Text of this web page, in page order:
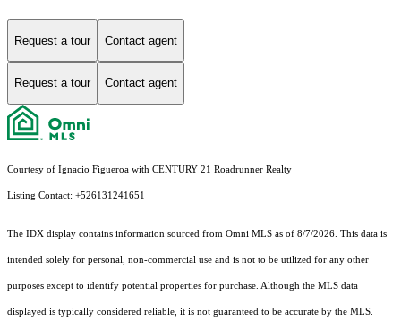
Request a tour Contact agent
Request a tour Contact agent
Courtesy of Ignacio Figueroa with CENTURY 21 Roadrunner Realty
Listing Contact: +526131241651
The IDX display contains information sourced from Omni MLS as of 8/7/2026. This data is
intended solely for personal, non-commercial use and is not to be utilized for any other
purposes except to identify potential properties for purchase. Although the MLS data
displayed is typically considered reliable, it is not guaranteed to be accurate by the MLS.